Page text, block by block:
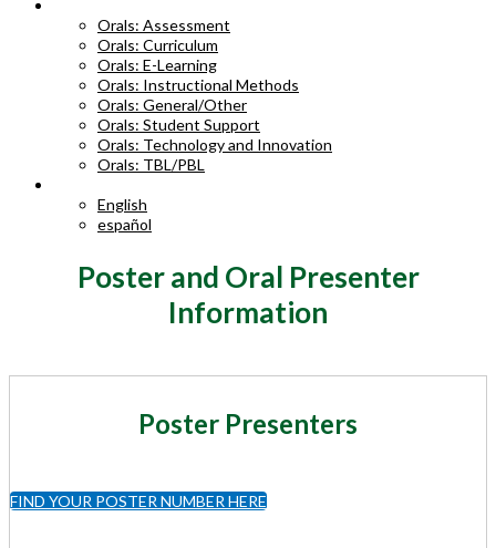
Orals: Assessment
Orals: Curriculum
Orals: E-Learning
Orals: Instructional Methods
Orals: General/Other
Orals: Student Support
Orals: Technology and Innovation
Orals: TBL/PBL
English
español
Poster and Oral Presenter
Information
Poster Presenters
FIND YOUR POSTER NUMBER HERE